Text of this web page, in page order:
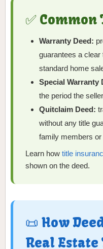
✅ Common
Warranty Deed:
guarantees a
standard home
Special Warranty
the period the
Quitclaim Deed:
without any title
family members
Learn how title
shown on the deed.
📜 How
Real